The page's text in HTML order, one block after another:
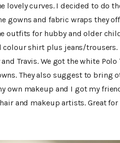
lovely curves. I decided to do
gowns and fabric wraps they
outfits for hubby and older
shirt plus jeans/trousers.
Travis. We got the white
They also suggest to bring
own makeup and I got my
and makeup artists. Great